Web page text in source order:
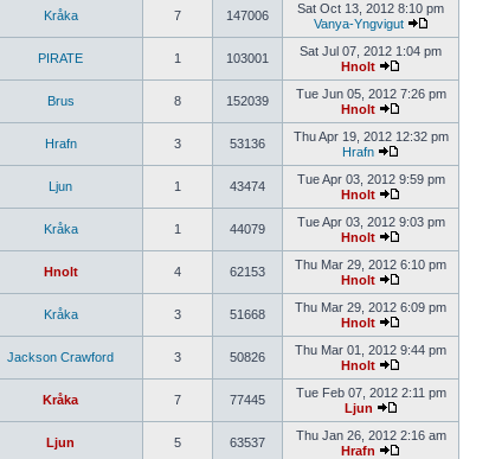
Kråka 7 147006
Sat Oct 13, 2012 8:10 pm
Vanya-Yngvigut
PIRATE 1 103001
Sat Jul 07, 2012 1:04 pm
Hnolt
Brus 8 152039
Tue Jun 05, 2012 7:26 pm
Hnolt
Hrafn 3 53136
Thu Apr 19, 2012 12:32 pm
Hrafn
Ljun 1 43474
Tue Apr 03, 2012 9:59 pm
Hnolt
Kråka 1 44079
Tue Apr 03, 2012 9:03 pm
Hnolt
Hnolt 4 62153
Thu Mar 29, 2012 6:10 pm
Hnolt
Kråka 3 51668
Thu Mar 29, 2012 6:09 pm
Hnolt
Jackson Crawford 3 50826
Thu Mar 01, 2012 9:44 pm
Hnolt
Kråka 7 77445
Tue Feb 07, 2012 2:11 pm
Ljun
Ljun 5 63537
Thu Jan 26, 2012 2:16 am
Hrafn